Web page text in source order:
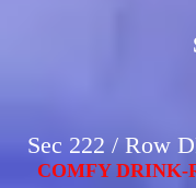
Sec 222 / Row
COMFY DRINK-